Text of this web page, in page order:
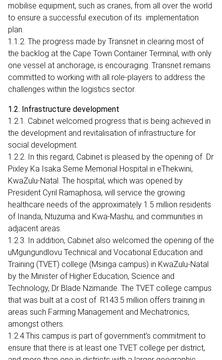
mobilise equipment, such as cranes, from all over the world
to ensure a successful execution of its implementation
plan.
1.1.2. The progress made by Transnet in clearing most of
the backlog at the Cape Town Container Terminal, with only
one vessel at anchorage, is encouraging. Transnet remains
committed to working with all role-players to address the
challenges within the logistics sector.
1.2. Infrastructure development
1.2.1. Cabinet welcomed progress that is being achieved in
the development and revitalisation of infrastructure for
social development.
1.2.2. In this regard, Cabinet is pleased by the opening of Dr
Pixley Ka Isaka Seme Memorial Hospital in eThekwini,
KwaZulu-Natal. The hospital, which was opened by
President Cyril Ramaphosa, will service the growing
healthcare needs of the approximately 1.5 million residents
of Inanda, Ntuzuma and Kwa-Mashu, and communities in
adjacent areas.
1.2.3. In addition, Cabinet also welcomed the opening of the
uMgungundlovu Technical and Vocational Education and
Training (TVET) college (Msinga campus) in KwaZulu-Natal
by the Minister of Higher Education, Science and
Technology, Dr Blade Nzimande. The TVET college campus
that was built at a cost of R143.5 million offers training in
areas such Farming Management and Mechatronics,
amongst others.
1.2.4.This campus is part of government’s commitment to
ensure that there is at least one TVET college per district,